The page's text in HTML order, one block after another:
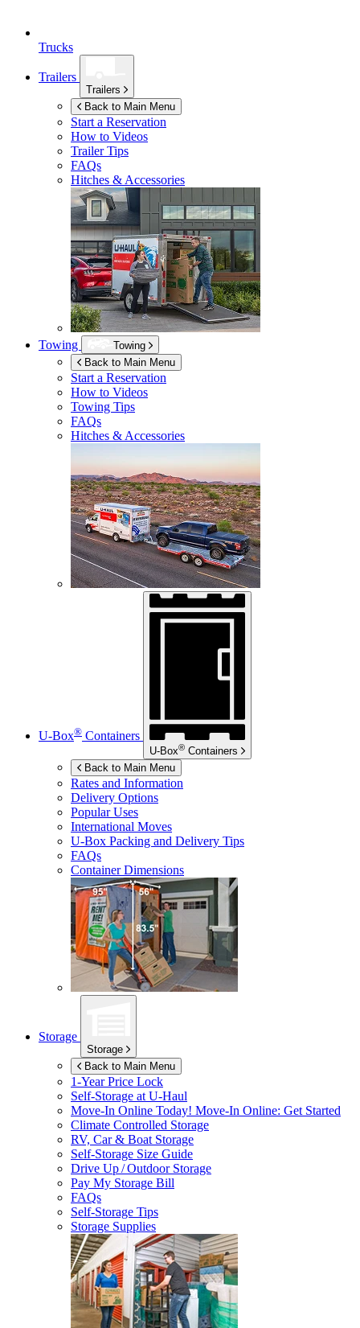
Trucks
Trailers
Trailers
Back to Main Menu
Start a Reservation
How to Videos
Trailer Tips
FAQs
Hitches & Accessories
Towing
Towing
Back to Main Menu
Start a Reservation
How to Videos
Towing Tips
FAQs
Hitches & Accessories
U-Box® Containers
U-Box® Containers
Back to Main Menu
Rates and Information
Delivery Options
Popular Uses
International Moves
U-Box Packing and Delivery Tips
FAQs
Container Dimensions
Storage
Storage
Back to Main Menu
1-Year Price Lock
Self-Storage atU-Haul
Move-In Online Today! Move-In Online: Get Started
Climate Controlled Storage
RV, Car & Boat Storage
Self-Storage Size Guide
Drive Up / Outdoor Storage
Pay My Storage Bill
FAQs
Self-Storage Tips
Storage Supplies